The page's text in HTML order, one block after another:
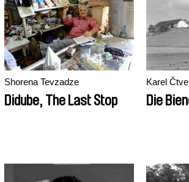
Shorena Tevzadze
Didube, The Last Stop
Karel
Die